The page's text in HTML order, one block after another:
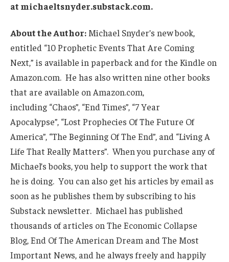
at michaeltsnyder.substack.com.
About the Author: Michael Snyder’s new book,
entitled “10 Prophetic Events That Are Coming
Next,” is available in paperback and for the Kindle on
Amazon.com. He has also written nine other books
that are available on Amazon.com,
including “Chaos”, “End Times”, “7 Year
Apocalypse”, “Lost Prophecies Of The Future Of
America”, “The Beginning Of The End”, and “Living A
Life That Really Matters”. When you purchase any of
Michael’s books, you help to support the work that
he is doing. You can also get his articles by email as
soon as he publishes them by subscribing to his
Substack newsletter. Michael has published
thousands of articles on The Economic Collapse
Blog, End Of The American Dream and The Most
Important News, and he always freely and happily